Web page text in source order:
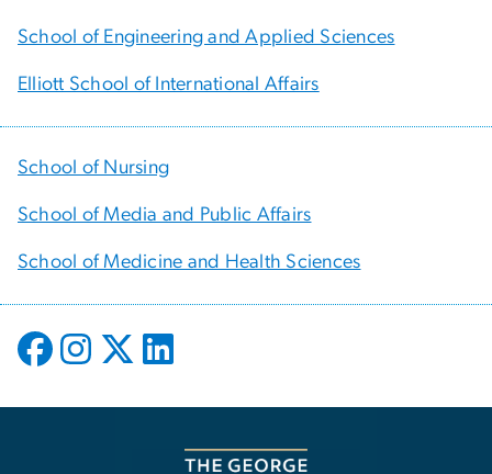
School of Engineering and Applied Sciences
Elliott School of International Affairs
School of Nursing
School of Media and Public Affairs
School of Medicine and Health Sciences